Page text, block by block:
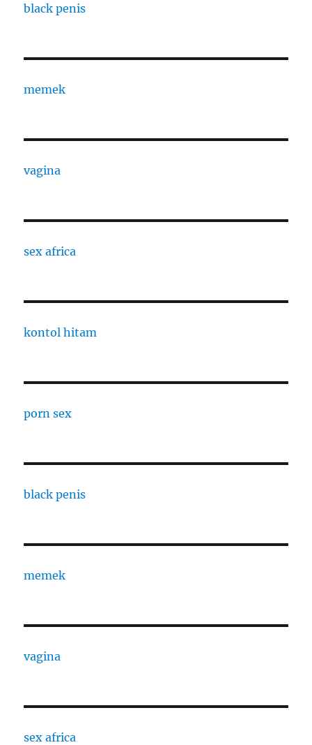
black penis
memek
vagina
sex africa
kontol hitam
porn sex
black penis
memek
vagina
sex africa